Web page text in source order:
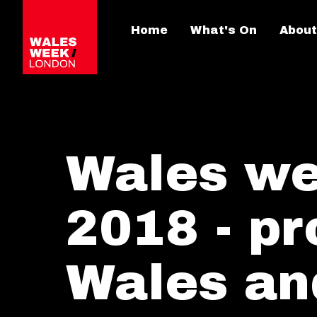
Home What's On
Wales
2018 -
Wales